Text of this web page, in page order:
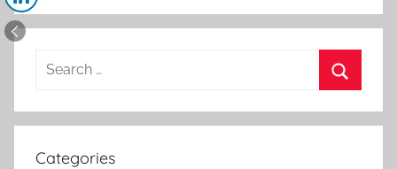
Search
Categories